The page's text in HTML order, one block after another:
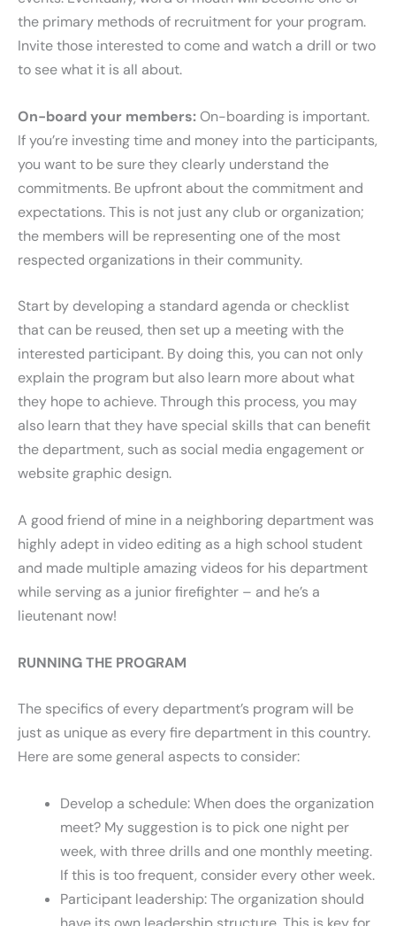
the primary methods of recruitment for your program.
Invite those interested to come and watch a drill or two
to see what it is all about.
On-board your members:On-boarding is important.
If you’re investing time and money into the participants,
you want to be sure they clearly understand the
commitments. Be upfront about the commitment and
expectations. This is not just any club or organization;
the members will be representing one of the most
respected organizations in their community.
Start by developing a standard agenda or checklist
that can be reused, then set up a meeting with the
interested participant. By doing this, you can not only
explain the program but also learn more about what
they hope to achieve. Through this process, you may
also learn that they have special skills that can benefit
the department, such as social media engagement or
website graphic design.
A good friend of mine in a neighboring department was
highly adept in video editing as a high school student
and made multiple amazing videos for his department
while serving as a junior firefighter – and he’s a
lieutenant now!
RUNNING THE PROGRAM
The specifics of every department’s program will be
just as unique as every fire department in this country.
Here are some general aspects to consider:
Develop a schedule: When does the organization
meet? My suggestion is to pick one night per
week, with three drills and one monthly meeting.
If this is too frequent, consider every other week.
Participant leadership: The organization should